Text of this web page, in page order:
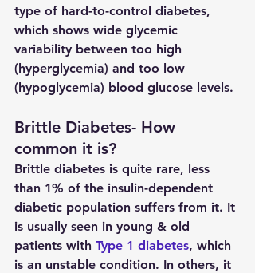
type of hard-to-control diabetes,
which shows wide glycemic
variability between too high
(hyperglycemia) and too low
(hypoglycemia) blood glucose levels.
Brittle Diabetes- How
common it is?
Brittle diabetes is quite rare, less
than 1% of the insulin-dependent
diabetic population suffers from it. It
is usually seen in young & old
patients with Type 1 diabetes, which
is an unstable condition. In others, it